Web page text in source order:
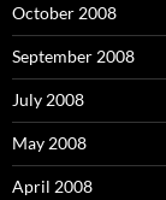
October 2008
September 2008
July 2008
May 2008
April 2008